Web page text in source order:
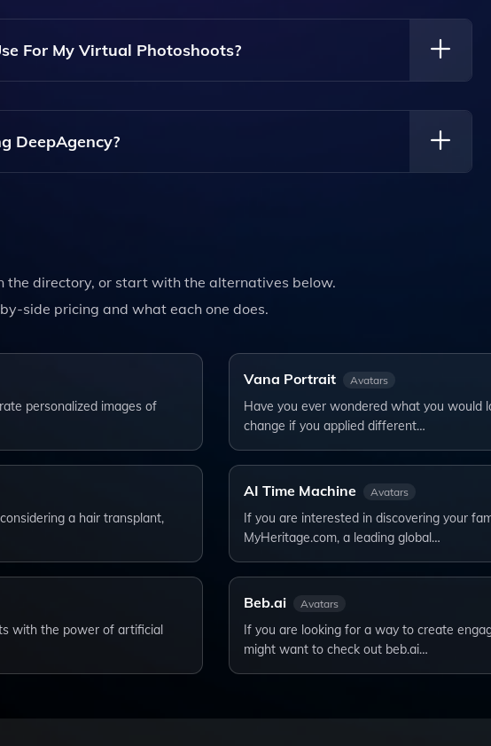
The Platform Is Designed To Be User-Friendly, Allowing
Of Their Technical Background.
For My Virtual Photoshoots?
For Your Virtual Photoshoots. You Can Choose From Pre-Existing
Vision.
DeepAgency?
the directory, or start with the alternatives below.
side pricing and what each one does.
personalized images of
Vana Portrait Avatars
Have you ever wondered what you would
change if you applied different…
a hair transplant,
AI Time Machine Avatars
If you are interested in discovering your
MyHeritage.com, a leading global…
with the power of artificial
Beb.ai Avatars
If you are looking for a way to create
might want to check out beb.ai…